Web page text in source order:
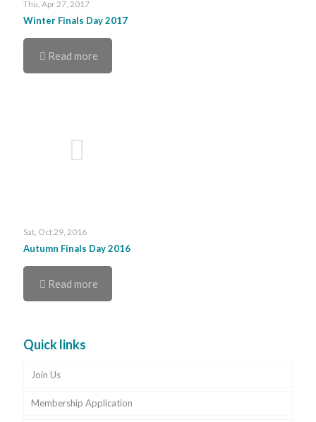
Thu, Apr 27, 2017
Winter Finals Day 2017
Read more
Sat, Oct 29, 2016
Autumn Finals Day 2016
Read more
Quick links
Join Us
Membership Application